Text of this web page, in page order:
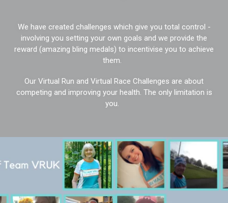
We have created challenges which give you total control -
involving you setting your own goals and we provide the
reward (amazing bling medals) to incentivise you to achieve
them.
Our Virtual Run and Virtual Race Challenges are about
competing and improving your health. The only limitation is
you.